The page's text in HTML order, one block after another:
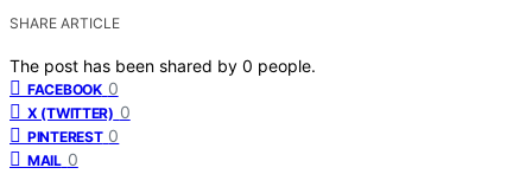
SHARE ARTICLE
The post has been shared by 0 people.
FACEBOOK 0
X (TWITTER) 0
PINTEREST 0
MAIL 0